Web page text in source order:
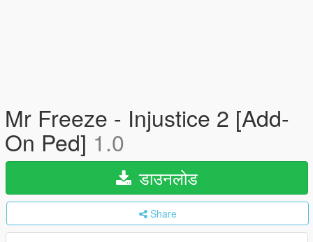
Mr Freeze - Injustice 2 [Add-
On Ped] 1.0
डाउनलोड
Share